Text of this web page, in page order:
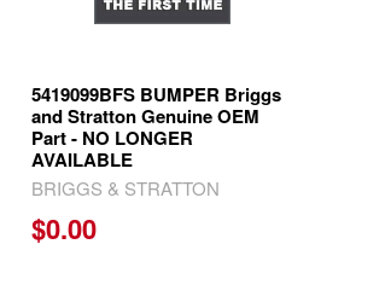
5419099BFS BUMPER Briggs
and Stratton Genuine OEM
Part - NO LONGER
AVAILABLE
BRIGGS & STRATTON
$0.00